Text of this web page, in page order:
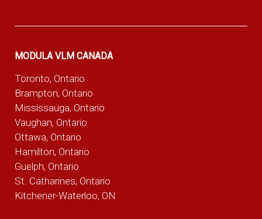
MODULA VLM CANADA
Toronto, Ontario
Brampton, Ontario
Mississauga, Ontario
Vaughan, Ontario
Ottawa, Ontario
Hamilton, Ontario
Guelph, Ontario
St. Catharines, Ontario
Kitchener-Waterloo, ON